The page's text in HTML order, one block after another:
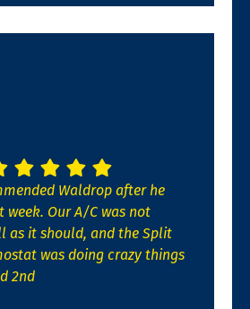
Waldrop after he
week. Our A/C was not
as it should, and the Split
was doing crazy things
2nd